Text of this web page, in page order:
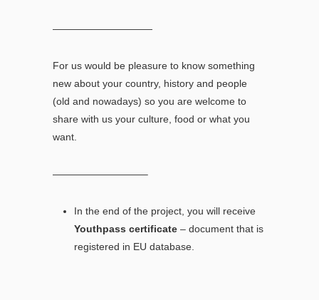
——————————
For us would be pleasure to know something
new about your country, history and people
(old and nowadays) so you are welcome to
share with us your culture, food or what you
want.
—————————–
In the end of the project, you will receive
Youthpass certificate – document that is
registered in EU database.